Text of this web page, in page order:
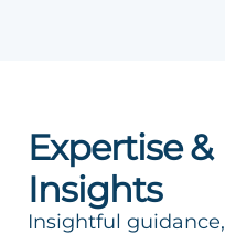
Expertise &
Insights
Insightful guidance,